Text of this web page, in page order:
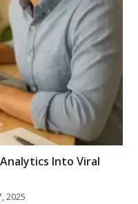
Into Viral
2025